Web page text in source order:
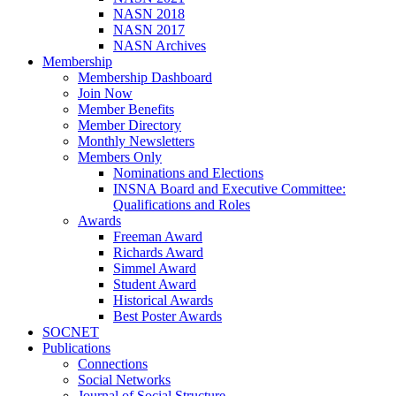
NASN 2018
NASN 2017
NASN Archives
Membership
Membership Dashboard
Join Now
Member Benefits
Member Directory
Monthly Newsletters
Members Only
Nominations and Elections
INSNA Board and Executive Committee:
Qualifications and Roles
Awards
Freeman Award
Richards Award
Simmel Award
Student Award
Historical Awards
Best Poster Awards
SOCNET
Publications
Connections
Social Networks